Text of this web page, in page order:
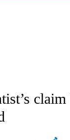
ABOUT NEW